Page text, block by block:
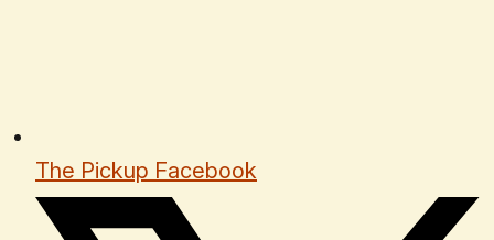
The Pickup Facebook